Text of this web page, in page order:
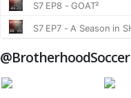
@BrotherhoodSoccer